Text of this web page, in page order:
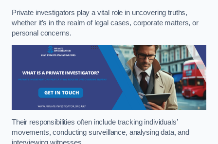
Private investigators play a vital role in uncovering truths,
whether it’s in the realm of legal cases, corporate matters, or
personal concerns.
Their responsibilities often include tracking individuals’
movements, conducting surveillance, analysing data, and